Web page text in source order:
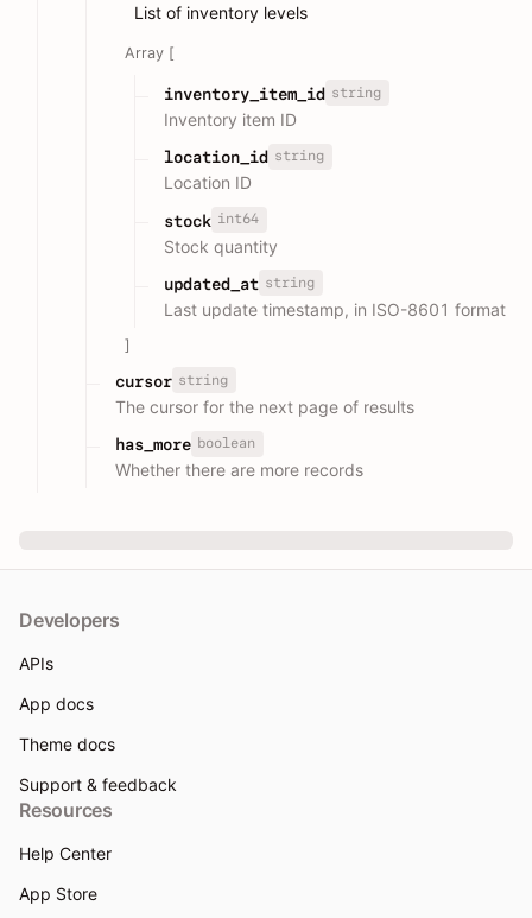
List of inventory levels
Array [
inventory_item_id string
Inventory item ID
location_id string
Location ID
stock int64
Stock quantity
updated_at string
Last update timestamp, in ISO-8601 format
]
cursor string
The cursor for the next page of results
has_more boolean
Whether there are more records
Developers
APIs
App docs
Theme docs
Support & feedback
Resources
Help Center
App Store